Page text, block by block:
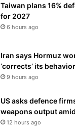
Taiwan plans 16%
for 2027
6 hours ago
Iran says Hormuz
‘corrects’ its behavior
9 hours ago
US asks defence
weapons output
12 hours ago